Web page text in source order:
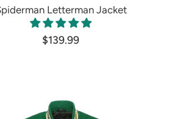
Letterman Jacket
$139.99